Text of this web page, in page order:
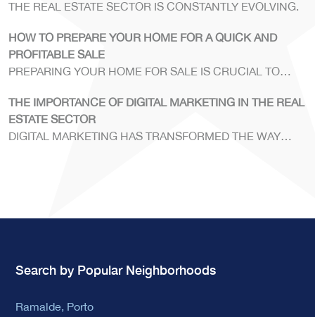
THE REAL ESTATE SECTOR IS CONSTANTLY EVOLVING.
HOW TO PREPARE YOUR HOME FOR A QUICK AND
PROFITABLE SALE
PREPARING YOUR HOME FOR SALE IS CRUCIAL TO
THE IMPORTANCE OF DIGITAL MARKETING IN THE REAL
ESTATE SECTOR
DIGITAL MARKETING HAS TRANSFORMED THE WAY
Search by Popular Neighborhoods
Ramalde, Porto